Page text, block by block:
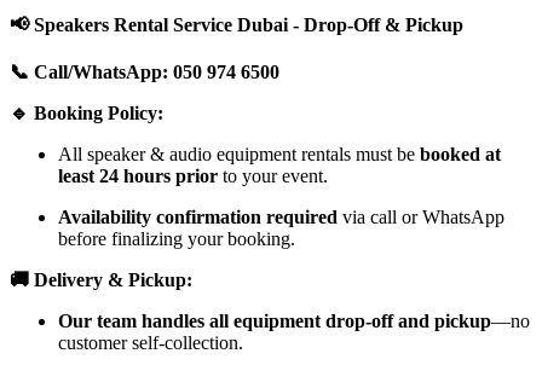
📢 Speakers Rental Service Dubai - Drop-Off & Pickup
📞 Call/WhatsApp: 050 974 6500
🔹 Booking Policy:
All speaker & audio equipment rentals must be booked at
least 24 hours prior to your event.
Availability confirmation required via call or WhatsApp
before finalizing your booking.
🚚 Delivery & Pickup:
Our team handles all equipment drop-off and pickup—no
customer self-collection.